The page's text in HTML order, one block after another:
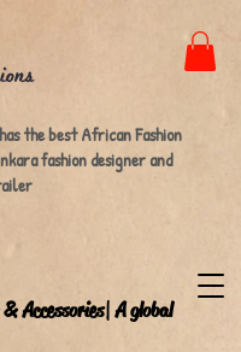
the best African Fashion
fashion designer and
Accessories| A global